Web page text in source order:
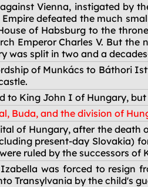
Vienna, instigated by
defeated the much
of Habsburg to the
Emperor Charles V. But
was split in two and a
of Munkács to Báthori
to King John I of Hungary,
Buda, and the division of
of Hungary, after the
present-day Slovakia)
ruled by the successors
was forced to
Transylvania by the child's